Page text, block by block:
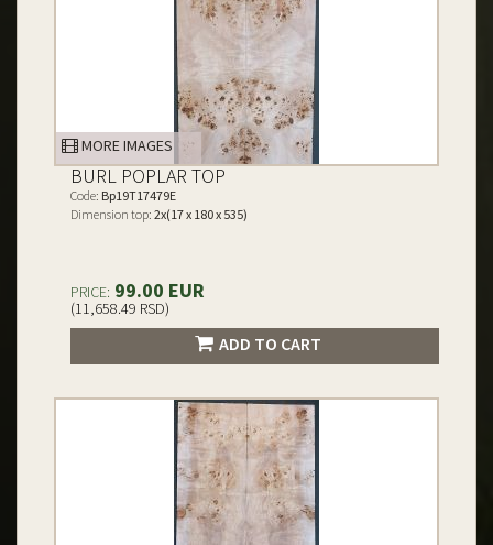
MORE IMAGES
BURL POPLAR TOP
Code: Bp19T17479E
Dimension top: 2x(17 x 180 x 535)
PRICE: 99.00 EUR
(11,658.49 RSD)
ADD TO CART